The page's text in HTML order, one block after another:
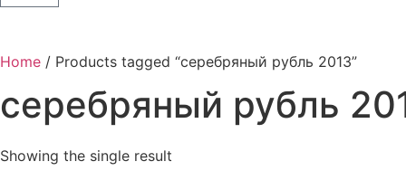
Home / Products tagged “серебряный рубль 2013”
серебряный рубль
Showing the single result